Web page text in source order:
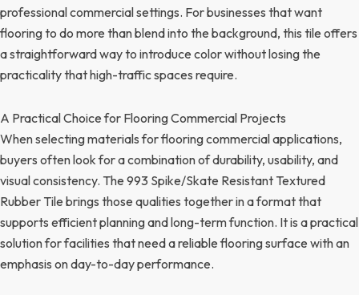
professional commercial settings. For businesses that want
flooring to do more than blend into the background, this tile offers
a straightforward way to introduce color without losing the
practicality that high-traffic spaces require.
A Practical Choice for Flooring Commercial Projects
When selecting materials for flooring commercial applications,
buyers often look for a combination of durability, usability, and
visual consistency. The 993 Spike/Skate Resistant Textured
Rubber Tile brings those qualities together in a format that
supports efficient planning and long-term function. It is a practical
solution for facilities that need a reliable flooring surface with an
emphasis on day-to-day performance.